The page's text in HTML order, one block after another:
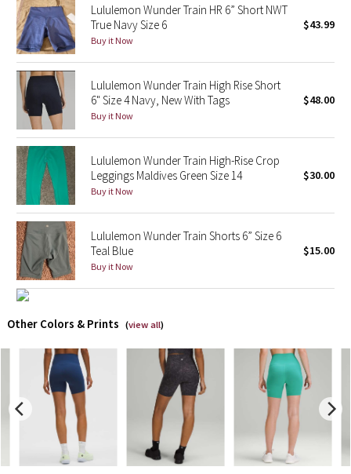
Lunar New Year 2023
Lunar New Year 2024
Lunar New Year 2025
Taryn Toomey Collection
X Barry's
Lululemon x So Youn Lee
Royal Ballet Collection
Lululemon X Robert Geller
Team Canada
LA Marathon
Unicorns
Lululemon Wunder Train HR 6” Short NWT
True Navy Size 6
Buy it Now
$43.99
Lululemon Wunder Train High Rise Short
6" Size 4 Navy, New With Tags
Buy it Now
$48.00
Lululemon Wunder Train High-Rise Crop
Leggings Maldives Green Size 14
Buy it Now
$30.00
Lululemon Wunder Train Shorts 6” Size 6
Teal Blue
Buy it Now
$15.00
Other Colors & Prints (view all)